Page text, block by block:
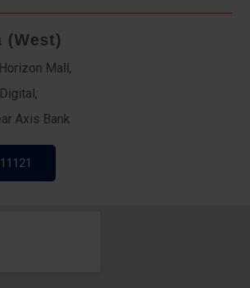
(West)
Mall,
Axis Bank